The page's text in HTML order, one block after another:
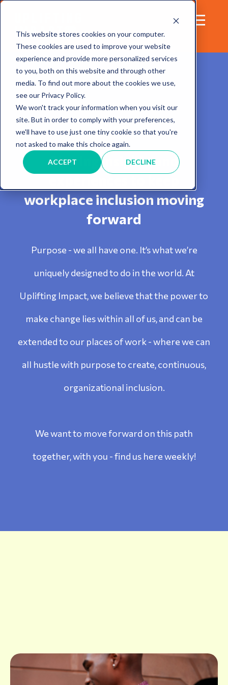
This website stores cookies on your computer.
These cookies are used to improve your website
experience and provide more personalized services
to you, both on this website and through other
media. To find out more about the cookies we use,
see our Privacy Policy.
We won't track your information when you visit our
site. But in order to comply with your preferences,
we'll have to use just one tiny cookie so that you're
not asked to make this choice again.
ACCEPT DECLINE
Blog
Sharing insights and
workplace inclusion moving
forward
Purpose - we all have one. It’s what we’re
uniquely designed to do in the world. At
Uplifting Impact, we believe that the power to
make change lies within all of us, and can be
extended to our places of work - where we can
all hustle with purpose to create, continuous,
organizational inclusion.
We want to move forward on this path
together, with you - find us here weekly!